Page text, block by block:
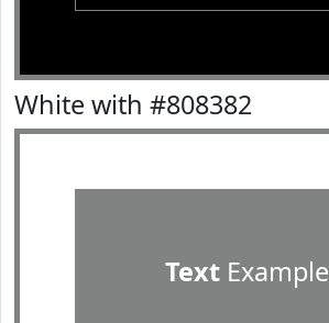
White with #808382
TextExample